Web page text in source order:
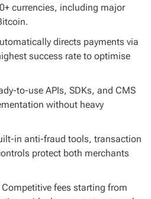
currencies, including major
directs payments via
success rate to optimise
to-use APIs, SDKs, and CMS
without heavy
in anti-fraud tools, transaction
protect both merchants
Competitive fees starting from